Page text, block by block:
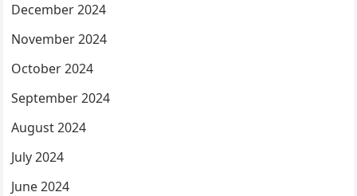
December 2024
November 2024
October 2024
September 2024
August 2024
July 2024
June 2024